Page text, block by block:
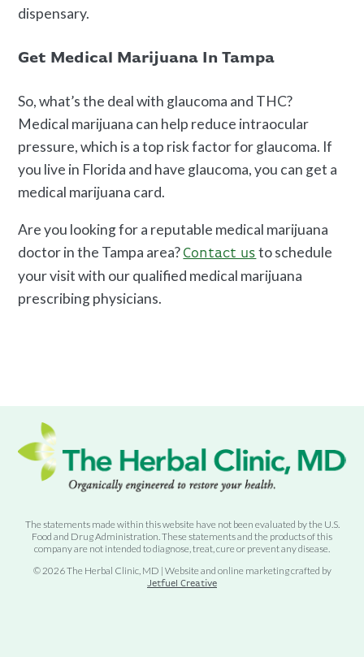
dispensary.
Get Medical Marijuana In Tampa
So, what’s the deal with glaucoma and THC?
Medical marijuana can help reduce intraocular
pressure, which is a top risk factor for glaucoma. If
you live in Florida and have glaucoma, you can get a
medical marijuana card.
Are you looking for a reputable medical marijuana
doctor in the Tampa area? Contact us to schedule
your visit with our qualified medical marijuana
prescribing physicians.
The statements made within this website have not been evaluated by the U.S.
Food and Drug Administration. These statements and the products of this
company are not intended to diagnose, treat, cure or prevent any disease.
© 2026 The Herbal Clinic, MD | Website and online marketing crafted by
Jetfuel Creative